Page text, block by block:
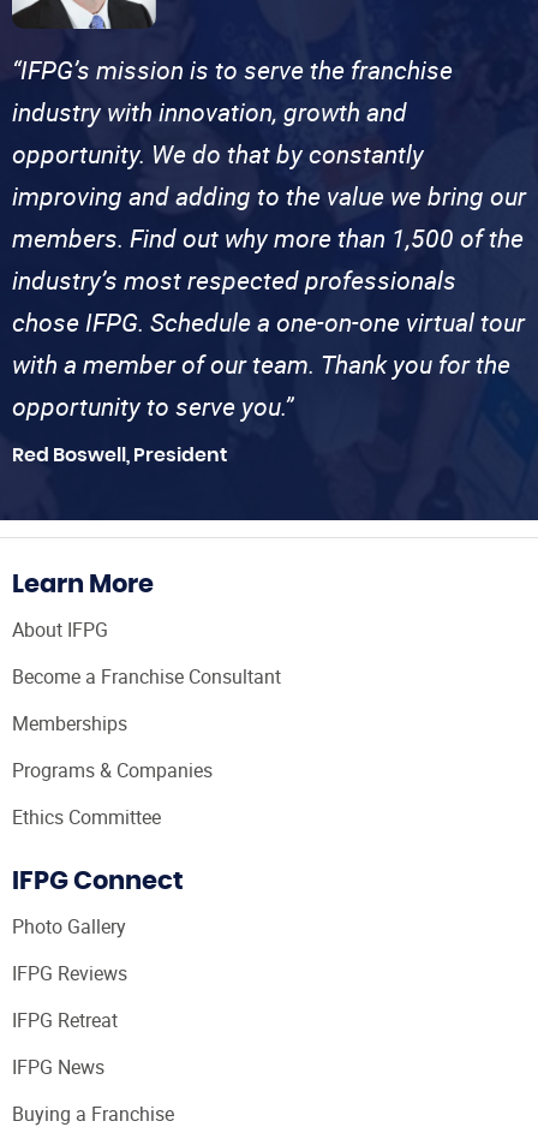
“IFPG’s mission is to serve the franchise
industry with innovation, growth and
opportunity. We do that by constantly
improving and adding to the value we bring our
members. Find out why more than 1,500 of the
industry’s most respected professionals
chose IFPG. Schedule a one-on-one virtual tour
with a member of our team. Thank you for the
opportunity to serve you.”
Red Boswell, President
Learn More
About IFPG
Become a Franchise Consultant
Memberships
Programs & Companies
Ethics Committee
IFPG Connect
Photo Gallery
IFPG Reviews
IFPG Retreat
IFPG News
Buying a Franchise